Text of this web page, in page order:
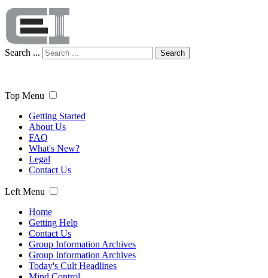
Search ... Search
Top Menu
Getting Started
About Us
FAQ
What's New?
Legal
Contact Us
Left Menu
Home
Getting Help
Contact Us
Group Information Archives
Group Information Archives
Today's Cult Headlines